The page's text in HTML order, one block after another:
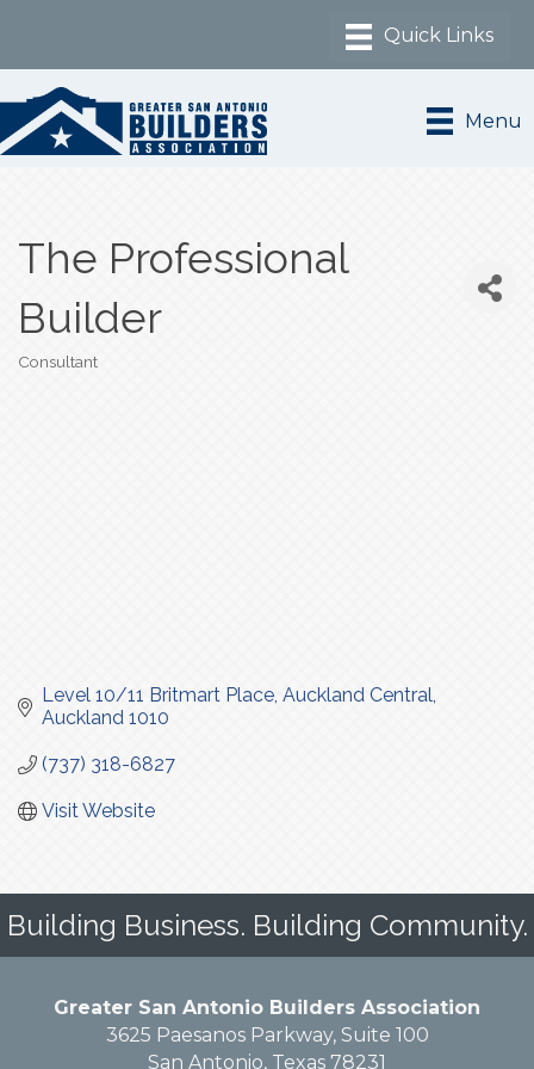
Menu
The Professional
Builder
Consultant
Level 10/11 Britmart Place Auckland Central
Auckland 1010
(737) 318-6827
Visit Website
Building Business. Building Community.
Greater San Antonio Builders Association
3625 Paesanos Parkway, Suite 100
San Antonio, Texas 78231